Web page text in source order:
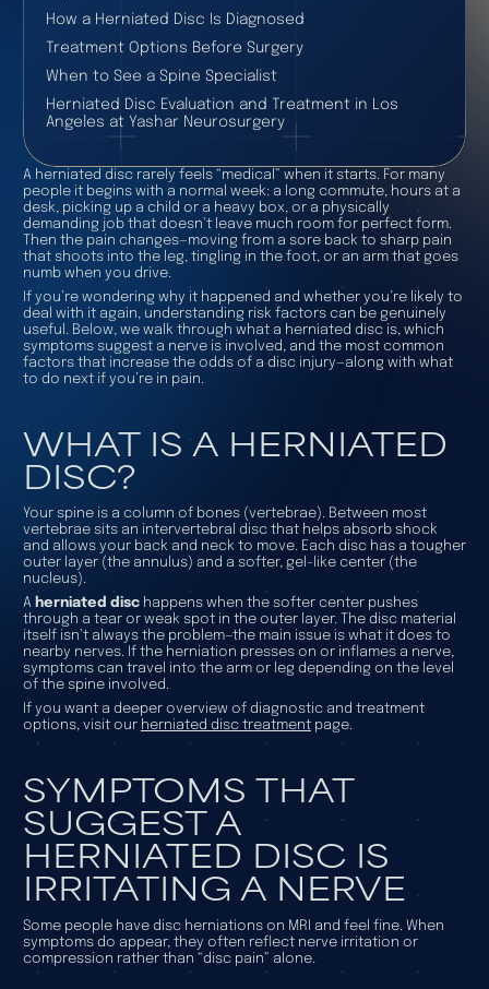
How a Herniated Disc Is Diagnosed
Treatment Options Before Surgery
When to See a Spine Specialist
Herniated Disc Evaluation and Treatment in Los
Angeles at Yashar Neurosurgery
A herniated disc rarely feels “medical” when it starts. For many
people it begins with a normal week: a long commute, hours at a
desk, picking up a child or a heavy box, or a physically
demanding job that doesn’t leave much room for perfect form.
Then the pain changes—moving from a sore back to sharp pain
that shoots into the leg, tingling in the foot, or an arm that goes
numb when you drive.
If you’re wondering why it happened and whether you’re likely to
deal with it again, understanding risk factors can be genuinely
useful. Below, we walk through what a herniated disc is, which
symptoms suggest a nerve is involved, and the most common
factors that increase the odds of a disc injury—along with what
to do next if you’re in pain.
WHAT IS A HERNIATED
DISC?
Your spine is a column of bones (vertebrae). Between most
vertebrae sits an intervertebral disc that helps absorb shock
and allows your back and neck to move. Each disc has a tougher
outer layer (the annulus) and a softer, gel-like center (the
nucleus).
A herniated dischappens when the softer center pushes
through a tear or weak spot in the outer layer. The disc material
itself isn’t always the problem—the main issue is what it does to
nearby nerves. If the herniation presses on or inflames a nerve,
symptoms can travel into the arm or leg depending on the level
of the spine involved.
If you want a deeper overview of diagnostic and treatment
options, visit our herniated disc treatmentpage.
SYMPTOMS THAT
SUGGEST A
HERNIATED DISC IS
IRRITATING A NERVE
Some people have disc herniations on MRI and feel fine. When
symptoms do appear, they often reflect nerve irritation or
compression rather than “disc pain” alone.